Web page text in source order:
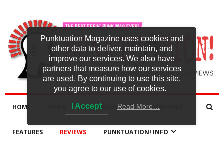
HOME NEW RELEASES INTERVIEWS
FEATURES REVIEWS PUNKTUATION! INFO
Punktuation Magazine uses cookies and
other data to deliver, maintain, and
improve our services. We also have
partners that measure how our services
are used. By continuing to use this site,
you agree to our use of cookies.
I Accept Read More…